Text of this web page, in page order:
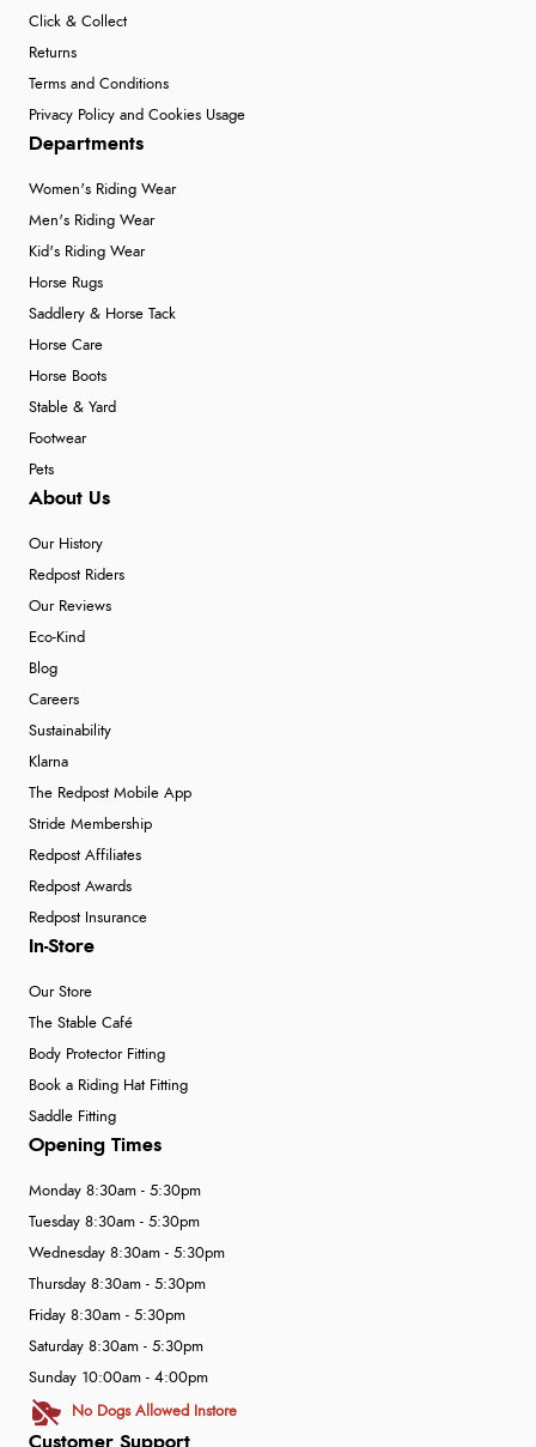
Click & Collect
Returns
Terms and Conditions
Privacy Policy and Cookies Usage
Departments
Women's Riding Wear
Men's Riding Wear
Kid's Riding Wear
Horse Rugs
Saddlery & Horse Tack
Horse Care
Horse Boots
Stable & Yard
Footwear
Pets
About Us
Our History
Redpost Riders
Our Reviews
Eco-Kind
Blog
Careers
Sustainability
Klarna
The Redpost Mobile App
Stride Membership
Redpost Affiliates
Redpost Awards
Redpost Insurance
In-Store
Our Store
The Stable Café
Body Protector Fitting
Book a Riding Hat Fitting
Saddle Fitting
Customer Support
Opening Times
Monday 8:30am - 5:30pm
Tuesday 8:30am - 5:30pm
Wednesday 8:30am - 5:30pm
Thursday 8:30am - 5:30pm
Friday 8:30am - 5:30pm
Saturday 8:30am - 5:30pm
Sunday 10:00am - 4:00pm
No Dogs Allowed Instore